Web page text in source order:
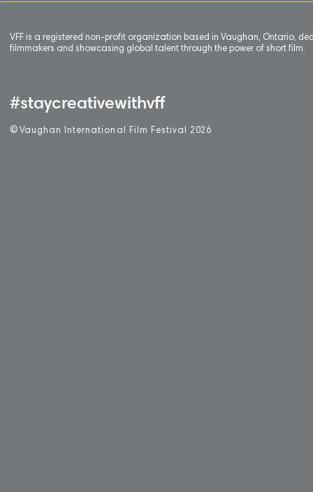
VFF is a registered non-profit organization based in Vaughan, Ontario,
filmmakers and showcasing global talent through the power of short film.
#staycreativewithvff
© Vaughan International Film Festival 2 026